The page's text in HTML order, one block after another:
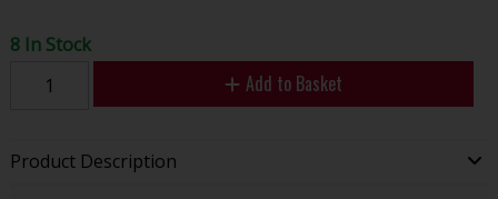
8 In Stock
Add to Basket
Product Description